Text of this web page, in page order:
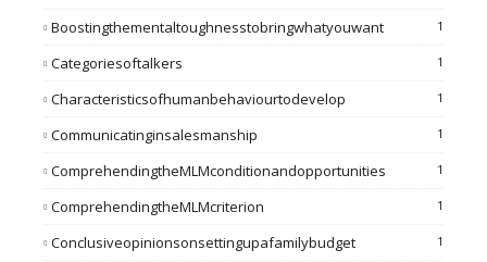
Boostingthementaltoughnesstobringwhatyouwant 1
Categoriesoftalkers 1
Characteristicsofhumanbehaviourtodevelop 1
Communicatinginsalesmanship 1
ComprehendingtheMLMconditionandopportunities 1
ComprehendingtheMLMcriterion 1
Conclusiveopinionsonsettingupafamilybudget 1